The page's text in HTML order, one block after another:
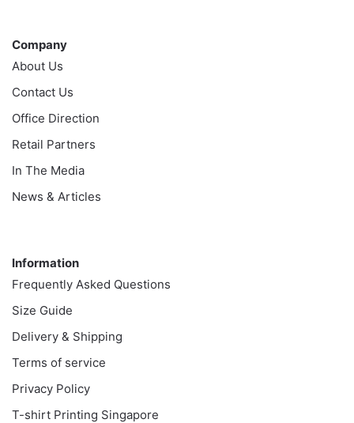
Company
About Us
Contact Us
Office Direction
Retail Partners
In The Media
News & Articles
Information
Frequently Asked Questions
Size Guide
Delivery & Shipping
Terms of service
Privacy Policy
T-shirt Printing Singapore